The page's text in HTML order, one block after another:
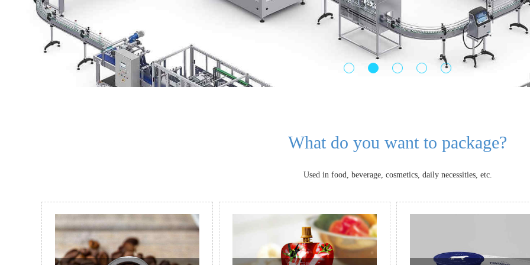
What do you want to package?
Used in food, beverage, cosmetics, daily necessities, etc.